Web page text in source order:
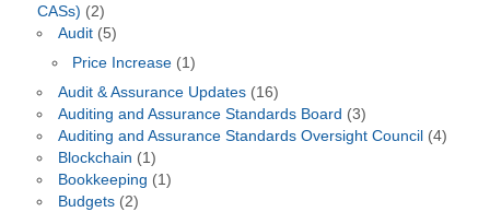
CASs) (2)
Audit(5)
Price Increase (1)
Audit & Assurance Updates(16)
Auditing and Assurance Standards Board (3)
Auditing and Assurance Standards Oversight Council (4)
Blockchain (1)
Bookkeeping (1)
Budgets(2)